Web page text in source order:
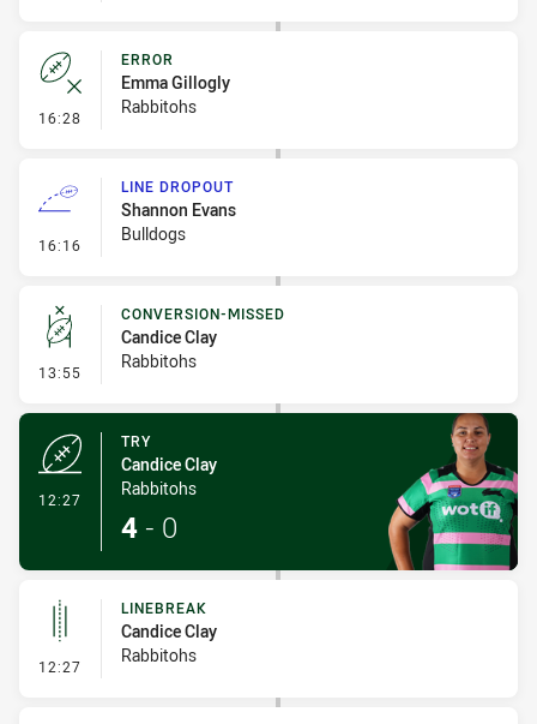
16:28 - Error
ERROR
Emma Gillogly
Rabbitohs
16:16 - Line Dropout
LINE DROPOUT
Shannon Evans
Bulldogs
13:55 - Conversion-Missed
CONVERSION-MISSED
Candice Clay
Rabbitohs
12:27
TRY
Candice Clay
Rabbitohs
4 - 0
12:27 - Linebreak
LINEBREAK
Candice Clay
Rabbitohs